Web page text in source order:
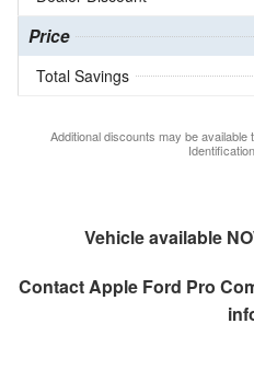
Price
Total Savings
Additional discounts may be
Vehicle available
ContactApple Ford Pro